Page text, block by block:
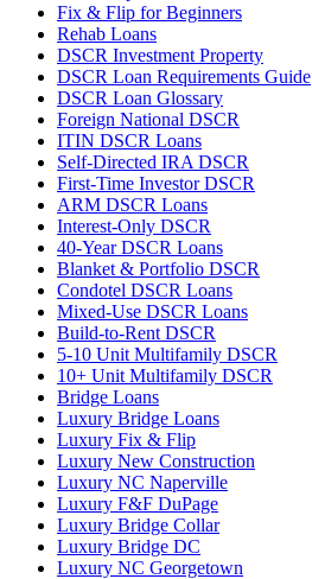
Fix & Flip for Beginners
Rehab Loans
DSCR Investment Property
DSCR Loan Requirements Guide
DSCR Loan Glossary
Foreign National DSCR
ITIN DSCR Loans
Self-Directed IRA DSCR
First-Time Investor DSCR
ARM DSCR Loans
Interest-Only DSCR
40-Year DSCR Loans
Blanket & Portfolio DSCR
Condotel DSCR Loans
Mixed-Use DSCR Loans
Build-to-Rent DSCR
5-10 Unit Multifamily DSCR
10+ Unit Multifamily DSCR
Bridge Loans
Luxury Bridge Loans
Luxury Fix & Flip
Luxury New Construction
Luxury NC Naperville
Luxury F&F DuPage
Luxury Bridge Collar
Luxury Bridge DC
Luxury NC Georgetown